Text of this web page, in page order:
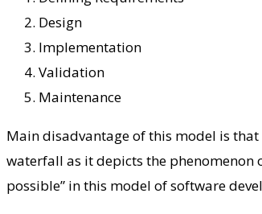
Design
Implementation
Validation
Maintenance
Main disadvantage of this model is that
waterfall as it depicts the phenomenon
possible” in this model of software